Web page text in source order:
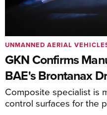
GKN Confirms
BAE's Brontanax
Composite specialist is
control surfaces for the
UNMANNED AERIAL